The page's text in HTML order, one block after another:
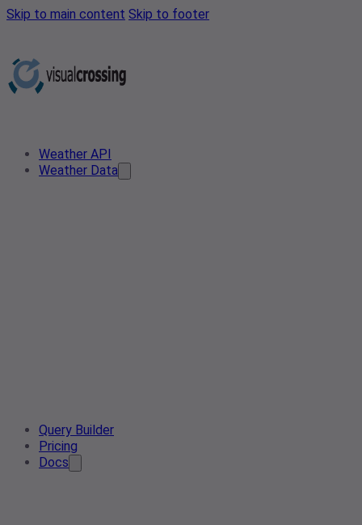
Skip to main content Skip to footer
Weather API
Weather Data
Query Builder
Pricing
Docs